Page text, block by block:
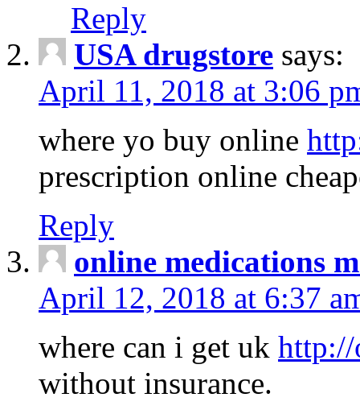
Reply
USA drugstore says:
April 11, 2018 at 3:06
where yo buy online
prescription online
Reply
online medications
April 12, 2018 at 6:37
where can i get uk http://
without insurance.